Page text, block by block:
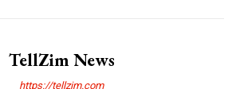
TellZim News
https://tellzim.com